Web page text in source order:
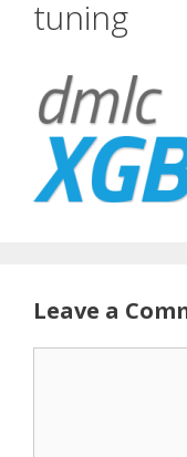
tuning
Leave a